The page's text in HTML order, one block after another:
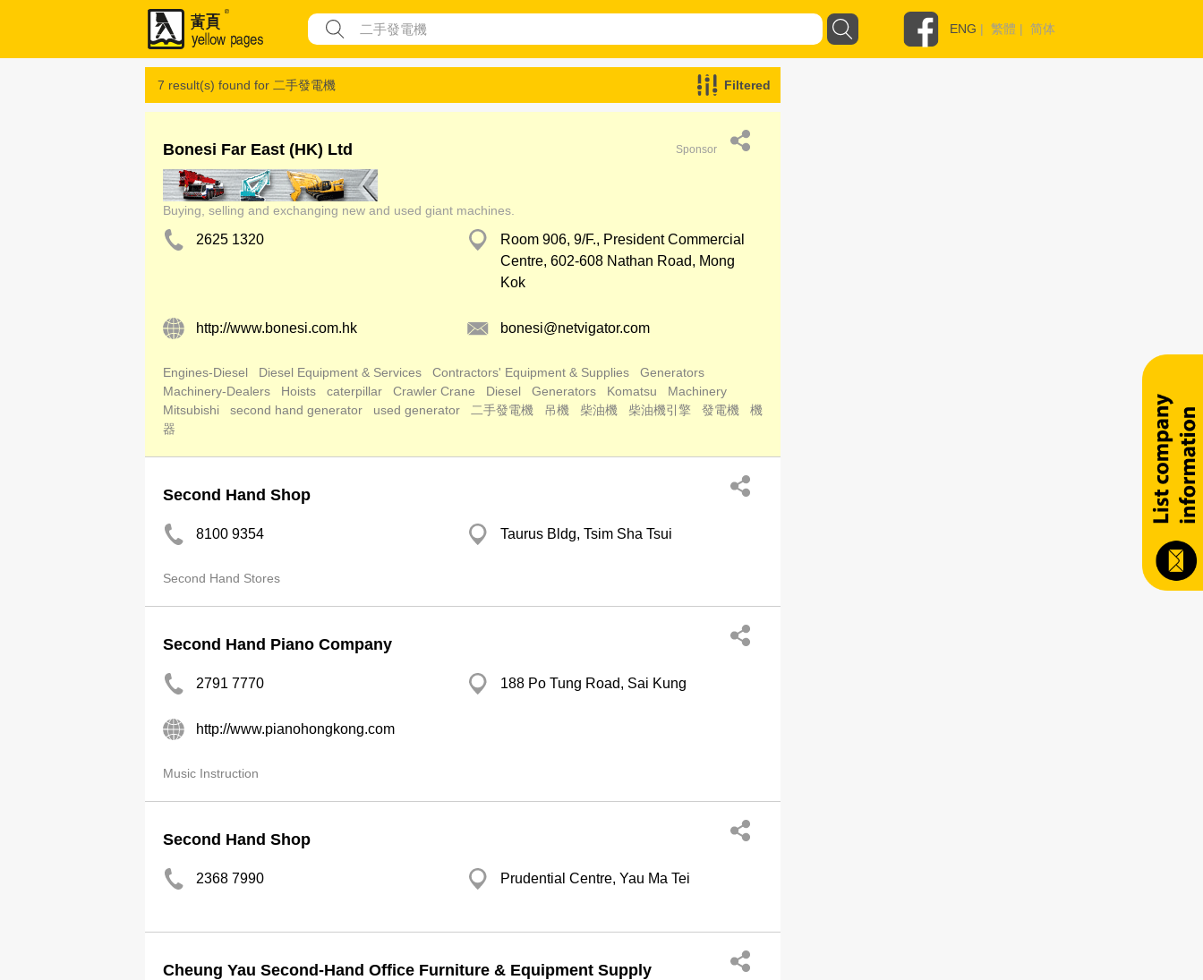
ENG | 繁體 | 简体
7 result(s) found for 二手發電機 Filtered
Bonesi Far East (HK) Ltd Sponsor
Buying, selling and exchanging new and used giant machines.
2625 1320
Room 906, 9/F., President Commercial
Centre, 602-608 Nathan Road, Mong
Kok
http://www.bonesi.com.hk bonesi@netvigator.com
Engines-Diesel Diesel Equipment & Services Contractors' Equipment & Supplies
Generators
Machinery-Dealers
Hoists caterpillar Crawler Crane Diesel Generators Komatsu
Machinery
Mitsubishi
second hand generator used generator 二手發電機 吊機 柴油機 柴油機引擎 發電機
機
器
Second Hand Shop
8100 9354 Taurus Bldg, Tsim Sha Tsui
Second Hand Stores
Second Hand Piano Company
2791 7770 188 Po Tung Road, Sai Kung
http://www.pianohongkong.com
Music Instruction
Second Hand Shop
2368 7990 Prudential Centre, Yau Ma Tei
Cheung Yau Second-Hand Office Furniture & Equipment Supply